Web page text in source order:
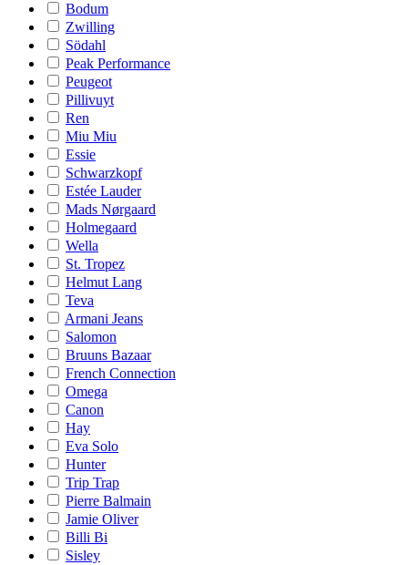
Bodum
Zwilling
Södahl
Peak Performance
Peugeot
Pillivuyt
Ren
Miu Miu
Essie
Schwarzkopf
Estée Lauder
Mads Nørgaard
Holmegaard
Wella
St. Tropez
Helmut Lang
Teva
Armani Jeans
Salomon
Bruuns Bazaar
French Connection
Omega
Canon
Hay
Eva Solo
Hunter
Trip Trap
Pierre Balmain
Jamie Oliver
Billi Bi
Sisley